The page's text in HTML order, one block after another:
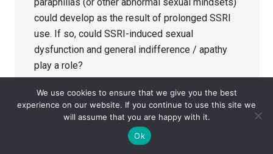
could develop as the result of prolonged SSRI
use. If so, could SSRI-induced sexual
dysfunction and general indifference / apathy
play a role?
Reply
We use cookies to ensure that we give you the best
experience on our website. If you continue to use this site we
will assume that you are happy with it.
Ok